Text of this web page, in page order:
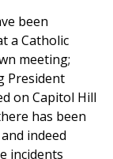
been
a Catholic
meeting;
President
on Capitol Hill
has been
indeed
incidents